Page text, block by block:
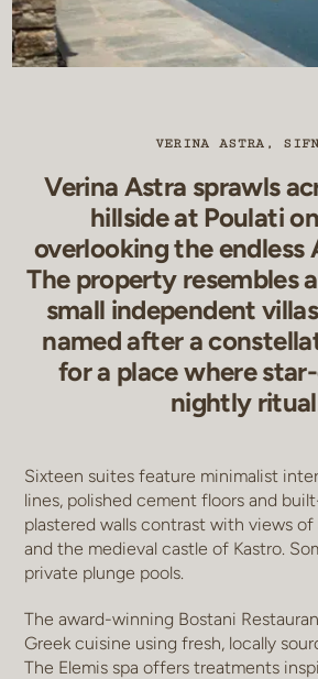
VERINA ASTRA,
Verina Astra sprawls
hillside at Poulati
overlooking the endless
The property resembles
small independent
named after a
for a place where
nightly
Sixteen suites feature minimalist
lines, polished cement floors and
plastered walls contrast with views
and the medieval castle of Kastro.
private plunge pools.
The award-winning Bostani
Greek cuisine using fresh, locally
The Elemis spa offers treatments